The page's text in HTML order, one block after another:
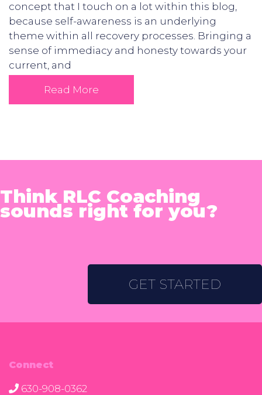
concept that I touch on a lot within this blog,
because self-awareness is an underlying
theme within all recovery processes. Bringing a
sense of immediacy and honesty towards your
current, and
Read More
Think RLC Coaching
sounds right for you?
GET STARTED
Connect
630-908-0362